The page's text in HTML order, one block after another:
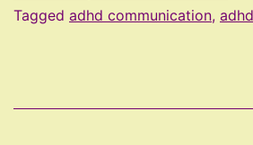
Tagged adhd communication,